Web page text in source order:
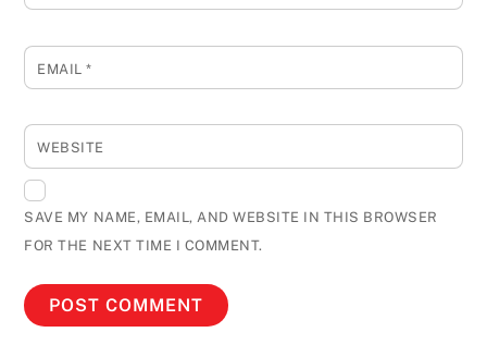
EMAIL*
WEBSITE
SAVE MY NAME, EMAIL, AND WEBSITE IN THIS BROWSER
FOR THE NEXT TIME I COMMENT.